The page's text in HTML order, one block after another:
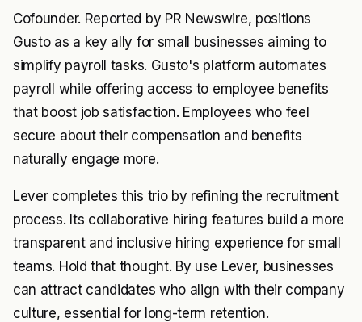
Cofounder. Reported by PR Newswire, positions
Gusto as a key ally for small businesses aiming to
simplify payroll tasks. Gusto's platform automates
payroll while offering access to employee benefits
that boost job satisfaction. Employees who feel
secure about their compensation and benefits
naturally engage more.
Lever completes this trio by refining the recruitment
process. Its collaborative hiring features build a more
transparent and inclusive hiring experience for small
teams. Hold that thought. By use Lever, businesses
can attract candidates who align with their company
culture, essential for long-term retention.